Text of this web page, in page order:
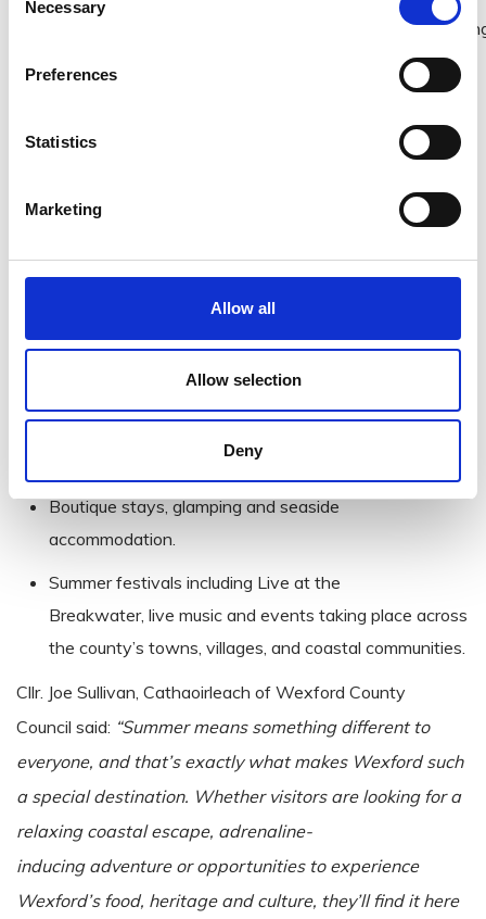
Selection
Necessary
Preferences
Statistics
Marketing
Allow all
Allow selection
Deny
adventures from kayaking to paddle boarding and
countryside routes like
and Hook
Family days out at Wexford’s many visitor
Boutique stays, glamping and seaside
accommodation.
Summer festivals including Live at the
Breakwater, live music and events taking place across
the county’s towns, villages, and coastal communities.
Cllr. Joe Sullivan, Cathaoirleach of Wexford County
Council said: “Summer means something different to
everyone, and that’s exactly what makes Wexford such
a special destination. Whether visitors are looking for a
relaxing coastal escape, adrenaline-
inducing adventure or opportunities to experience
Wexford’s food, heritage and culture, they’ll find it here